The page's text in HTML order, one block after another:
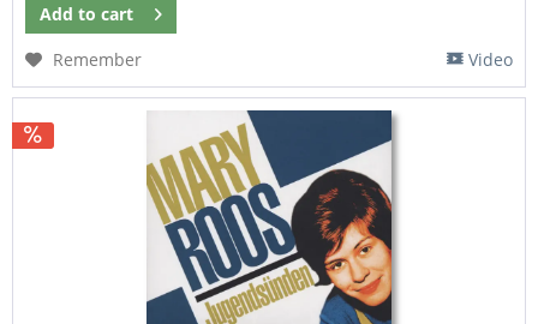
Add to cart
Remember
Video